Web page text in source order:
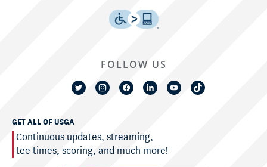
GET ALL OF USGA
Continuous updates, streaming,
tee times, scoring, and much more!
FOLLOW US